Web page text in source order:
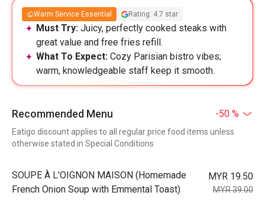
Warm Service Essential Rating: 4.7 star
Must Try: Juicy, perfectly cooked steaks with
great value and free fries refill.
What To Expect: Cozy Parisian bistro vibes;
warm, knowledgeable staff keep it smooth.
Recommended Menu -50 %
Eatigo discount applies to all regular price food items unless
otherwise stated in Special Conditions
⁠SOUPE À L’OIGNON MAISON (Homemade
French Onion Soup with Emmental Toast)
MYR 19.50
MYR 39.00